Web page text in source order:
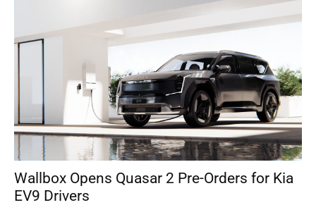
Wallbox Opens Quasar 2 Pre-Orders for Kia
EV9 Drivers